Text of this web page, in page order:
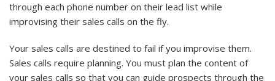
through each phone number on their lead list while
improvising their sales calls on the fly.
Your sales calls are destined to fail if you improvise them.
Sales calls require planning. You must plan the content of
your sales calls so that you can guide prospects through the